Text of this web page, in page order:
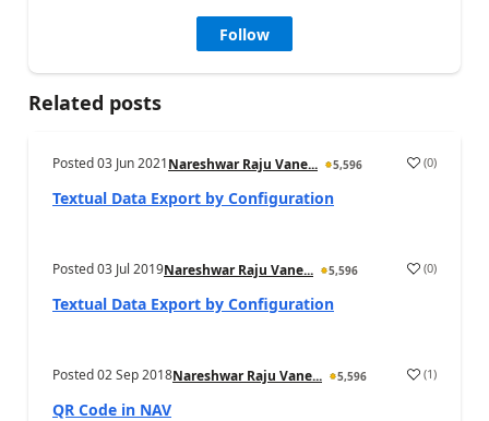
Follow
Related posts
Posted03 Jun 2021Nareshwar Raju Vane... 5,596 (0)
Textual Data Export by Configuration
Posted03 Jul 2019Nareshwar Raju Vane... 5,596 (0)
Textual Data Export by Configuration
Posted02 Sep 2018Nareshwar Raju Vane... 5,596 (1)
QR Code in NAV